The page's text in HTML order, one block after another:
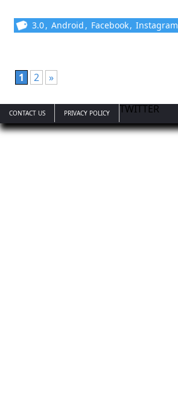
3.0, Android , Facebook, Instagram
1 2 »
CONTACT US TWITTER
PRIVACY POLICY